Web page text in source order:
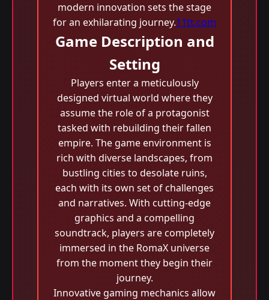
modern innovation sets the stage
for an exhilarating journey.11tt.com
Game Description and
Setting
Players enter a meticulously
designed virtual world where they
assume the role of a protagonist
tasked with rebuilding their fallen
empire. The game environment is
rich with diverse landscapes, from
bustling cities to desolate ruins,
each with its own set of challenges
and narratives. With cutting-edge
graphics and a compelling
soundtrack, players are completely
immersed in the RomaX universe
from the moment they begin their
journey.
Innovative gaming mechanics allow